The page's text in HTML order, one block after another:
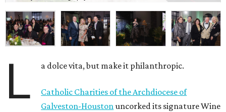
L a dolce vita, but make it philanthropic.
Catholic Charities of the Archdiocese of
Galveston-Houstonuncorked its signature Wine